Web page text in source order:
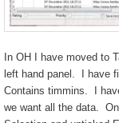
In OH I have moved to
left hand panel. I have
Contains timmins. I
we want all the data.